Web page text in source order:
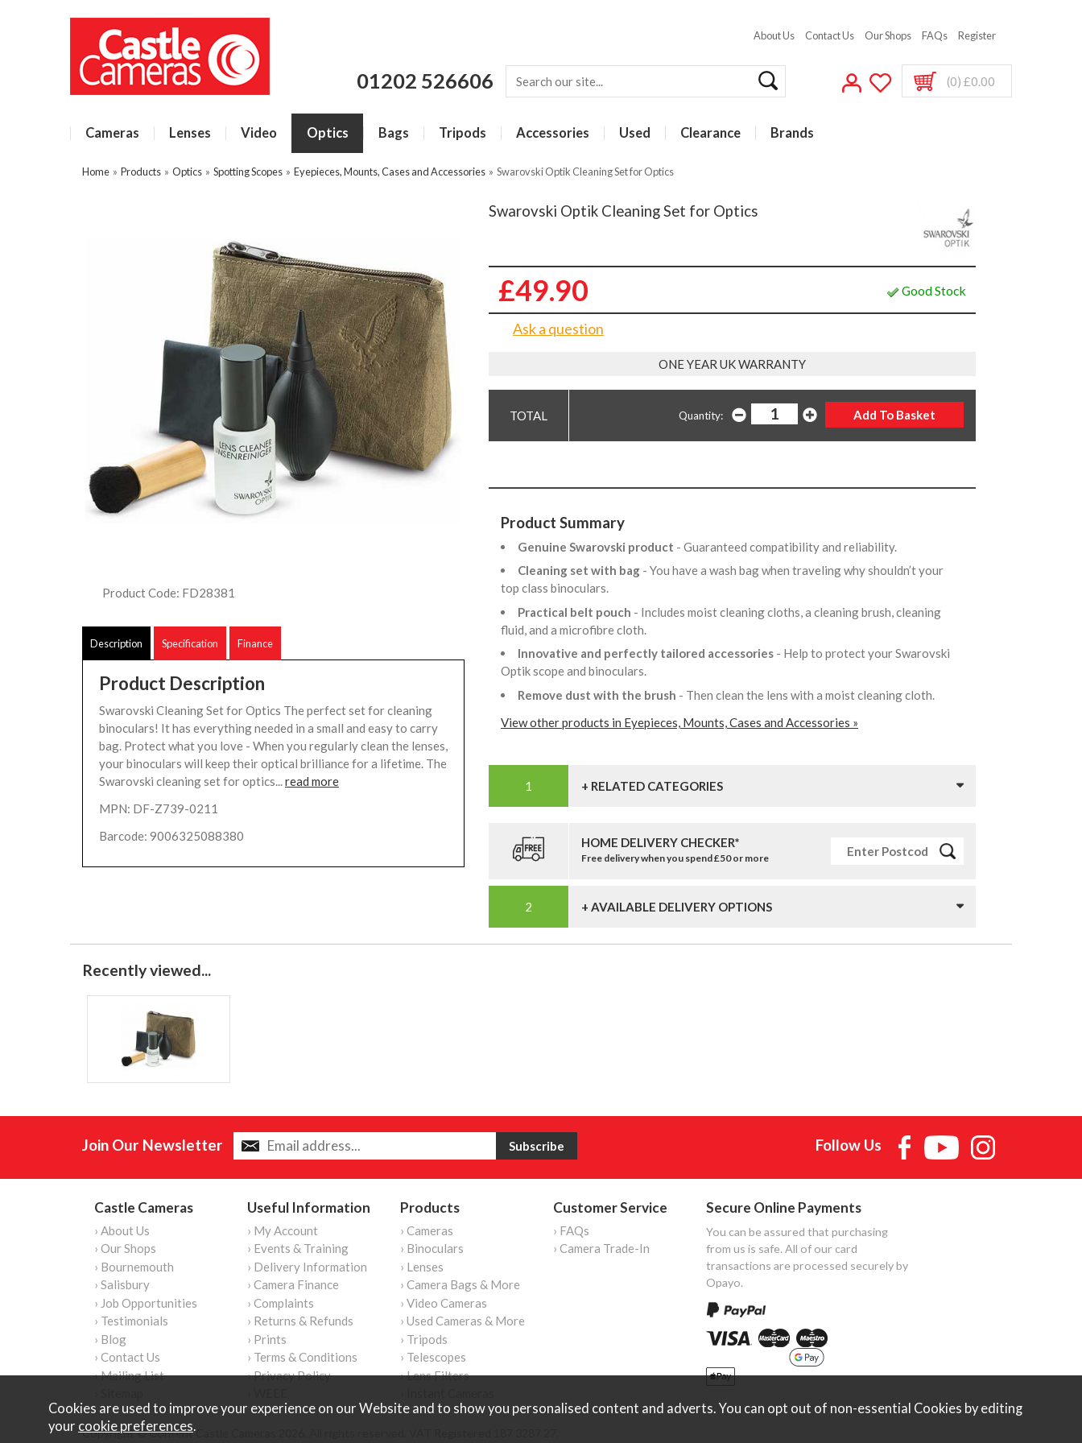
About Us Contact Us Our Shops FAQs Register
01202 526606 (0) £0.00
Cameras Lenses Video Optics Bags Tripods Accessories Used Clearance Brands
Home » Products » Optics » Spotting Scopes » Eyepieces, Mounts, Cases and Accessories » Swarovski Optik Cleaning Set for Optics
Product Code: FD28381
Description Specification Finance
Product Description
Swarovski Cleaning Set for Optics The perfect set for cleaning
binoculars! It has everything needed in a small and easy to carry
bag. Protect what you love - When you regularly clean the lenses,
your binoculars will keep their optical brilliance for a lifetime. The
Swarovski cleaning set for optics...read more
MPN: DF-Z739-0211
Barcode: 9006325088380
Swarovski Optik Cleaning Set for Optics
£49.90 Good Stock
Ask a question
ONE YEAR UK WARRANTY
Quantity:
Product Summary
Genuine Swarovski product - Guaranteed compatibility and reliability.
Cleaning set with bag - You have a wash bag when traveling why shouldn’t your
top class binoculars.
Practical belt pouch - Includes moist cleaning cloths, a cleaning brush, cleaning
fluid, and a microfibre cloth.
Innovative and perfectly tailored accessories - Help to protect your Swarovski
Optik scope and binoculars.
Remove dust with the brush - Then clean the lens with a moist cleaning cloth.
View other products in Eyepieces, Mounts, Cases and Accessories »
+ RELATED CATEGORIES
HOME DELIVERY CHECKER*
Free delivery when you spend £50 or more
+ AVAILABLE DELIVERY OPTIONS
Recently viewed...
Join Our Newsletter Follow Us
Castle Cameras
› About Us
› Our Shops
› Bournemouth
› Salisbury
› Job Opportunities
› Testimonials
› Blog
› Contact Us
› Mailing List
Useful Information
› My Account
› Events & Training
› Delivery Information
› Camera Finance
› Complaints
› Returns & Refunds
› Prints
› Terms & Conditions
› Privacy Policy
Products
› Cameras
› Binoculars
› Lenses
› Camera Bags & More
› Video Cameras
› Used Cameras & More
› Tripods
› Telescopes
› Lens Filters
Customer Service
› FAQs
› Camera Trade-In
Secure Online Payments
You can be assured that purchasing
from us is safe. All of our card
transactions are processed securely by
Opayo.
Copyright © Content Castle Cameras 2026. All rights reserved. VAT Registered 187 3287 27.
Cookies are used to improve your experience on our Website and to show you personalised content and adverts. You can opt out of non-essential Cookies by editing
your cookie preferences.